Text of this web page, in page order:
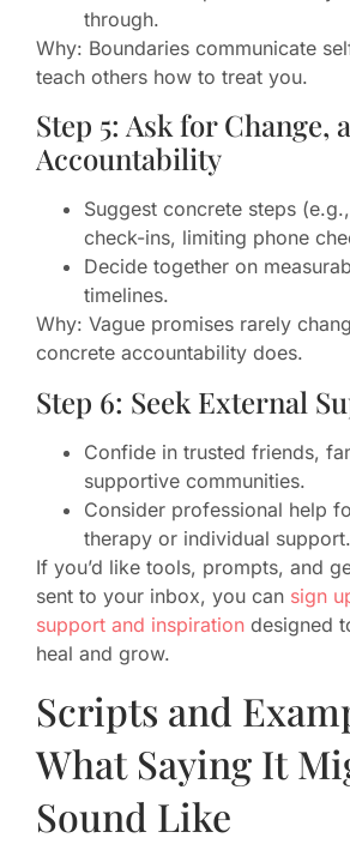
through.
Why: Boundaries communicate
teach others how to treat you.
Step 5: Ask for Change,
Accountability
Suggest concrete steps
check-ins, limiting phone
Decide together on
timelines.
Why: Vague promises rarely
concrete accountability does.
Step 6: Seek External
Confide in trusted friends,
supportive communities.
Consider professional help
therapy or individual support.
If you’d like tools, prompts, and
sent to your inbox, you can sign
support and inspiration designed
heal and grow.
Scripts and
What Saying It
Sound Like